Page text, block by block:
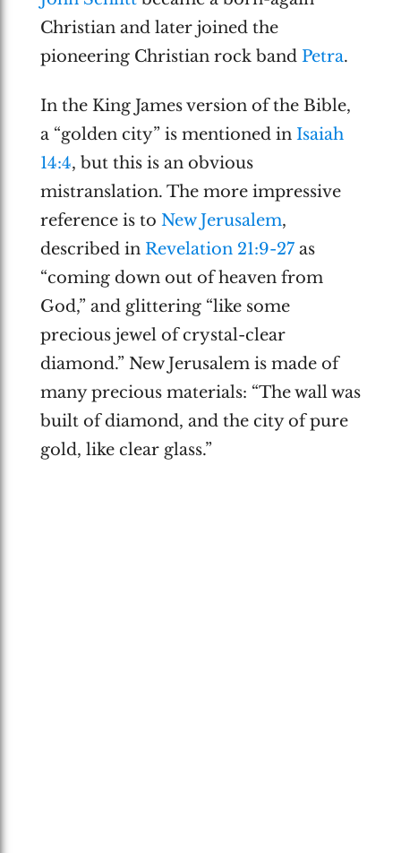
Christian and later joined the
pioneering Christian rock band Petra.
In the King James version of the Bible,
a “golden city” is mentioned in Isaiah
14:4, but this is an obvious
mistranslation. The more impressive
reference is to New Jerusalem,
described in Revelation 21:9-27as
“coming down out of heaven from
God,” and glittering “like some
precious jewel of crystal-clear
diamond.” New Jerusalem is made of
many precious materials: “The wall was
built of diamond, and the city of pure
gold, like clear glass.”